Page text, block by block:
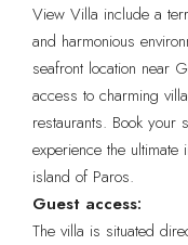
View Villa include a
and harmonious
seafront location near
access to charming
restaurants. Book
experience the ultimate
island of Paros.
Guest access:
The villa is situated